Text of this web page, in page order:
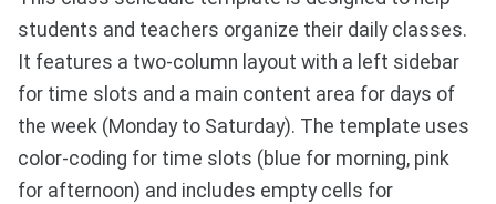
students and teachers organize their daily classes.
It features a two-column layout with a left sidebar
for time slots and a main content area for days of
the week (Monday to Saturday). The template uses
color-coding for time slots (blue for morning, pink
for afternoon) and includes empty cells for